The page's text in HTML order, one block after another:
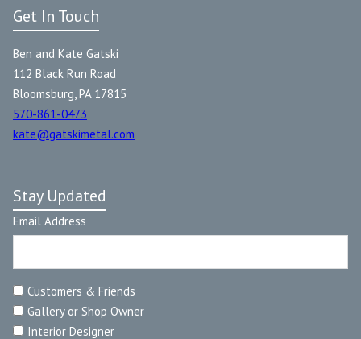
Get In Touch
Ben and Kate Gatski
112 Black Run Road
Bloomsburg, PA 17815
570-861-0473
kate@gatskimetal.com
Stay Updated
Email Address
Customers & Friends
Gallery or Shop Owner
Interior Designer